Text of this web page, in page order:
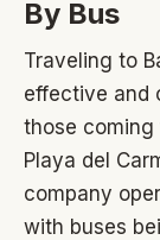
By Bus
Traveling to
effective and
those coming
Playa del
company
with buses